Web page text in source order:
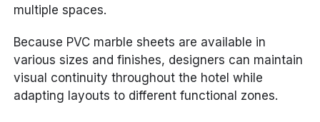
multiple spaces.
Because PVC marble sheets are available in
various sizes and finishes, designers can maintain
visual continuity throughout the hotel while
adapting layouts to different functional zones.